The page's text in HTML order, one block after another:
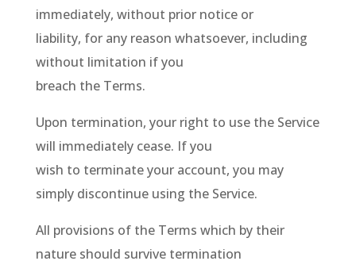
immediately, without prior notice or
liability, for any reason whatsoever, including
without limitation if you
breach the Terms.
Upon termination, your right to use the Service
will immediately cease. If you
wish to terminate your account, you may
simply discontinue using the Service.
All provisions of the Terms which by their
nature should survive termination